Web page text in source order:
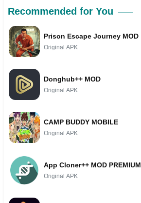
Recommended for You
Prison Escape Journey MOD
Original APK
Donghub++ MOD
Original APK
CAMP BUDDY MOBILE
Original APK
App Cloner++ MOD PREMIUM
Original APK